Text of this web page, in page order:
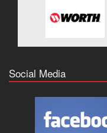
Social Media